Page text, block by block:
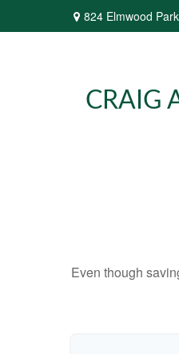
824 Elmwood
CRAIG
Even though